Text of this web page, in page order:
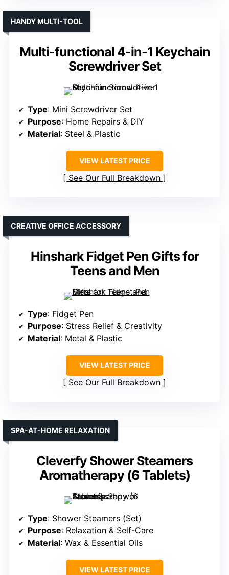
Multi-functional 4-in-1 Keychain
Screwdriver Set
HANDY MULTI-TOOL
Type: Mini Screwdriver Set
Purpose: Home Repairs & DIY
Material: Steel & Plastic
VIEW LATEST PRICE
See Our Full Breakdown
Hinshark Fidget Pen Gifts for
Teens and Men
CREATIVE OFFICE ACCESSORY
Type: Fidget Pen
Purpose: Stress Relief & Creativity
Material: Metal & Plastic
VIEW LATEST PRICE
See Our Full Breakdown
Cleverfy Shower Steamers
Aromatherapy (6 Tablets)
SPA-AT-HOME RELAXATION
Type: Shower Steamers (Set)
Purpose: Relaxation & Self-Care
Material: Wax & Essential Oils
VIEW LATEST PRICE